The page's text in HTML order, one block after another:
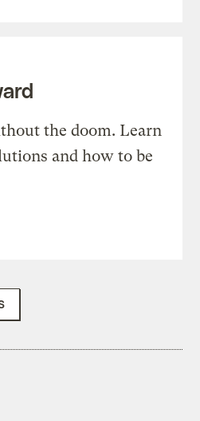
the doom. Learn
and how to be